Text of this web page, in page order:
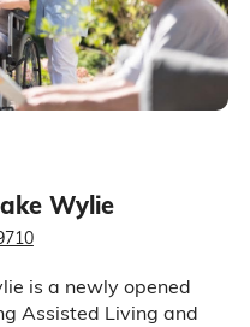
Wylie
is a newly opened
Assisted Living and